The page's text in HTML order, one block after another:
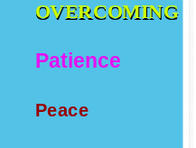
OVERCOMING
Patience
Peace